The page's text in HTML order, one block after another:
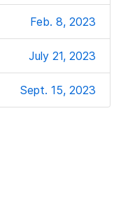
Feb. 8, 2023
July 21, 2023
Sept. 15, 2023